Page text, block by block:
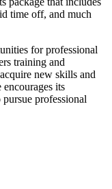
time off, and much
for professional
training and
new skills and
its
professional